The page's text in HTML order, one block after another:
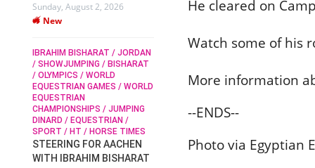
He cleared on
Watch some of his
More information
--ENDS--
Photo via Egyptian
Sunday, August 2, 2026
New
IBRAHIM BISHARAT / JORDAN
/ SHOWJUMPING / BISHARAT
/ OLYMPICS / WORLD
EQUESTRIAN GAMES / WORLD
EQUESTRIAN
CHAMPIONSHIPS / JUMPING
DINARD / EQUESTRIAN /
SPORT / HT / HORSE TIMES
STEERING FOR AACHEN
WITH IBRAHIM BISHARAT
VERMENTO SECURE A
KING GEORGE V GOLD CUP
SHOWJUMPING / TOPS
DAMES KALENI JO WIN